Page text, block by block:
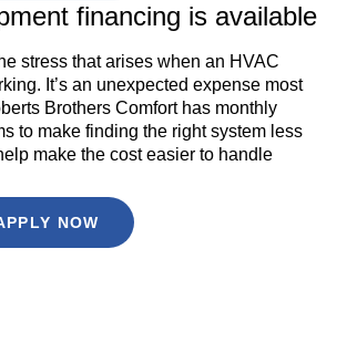
financing is available
stress that arises when an HVAC
It’s an unexpected expense most
Brothers Comfort has monthly
to make finding the right system less
make the cost easier to handle
NOW